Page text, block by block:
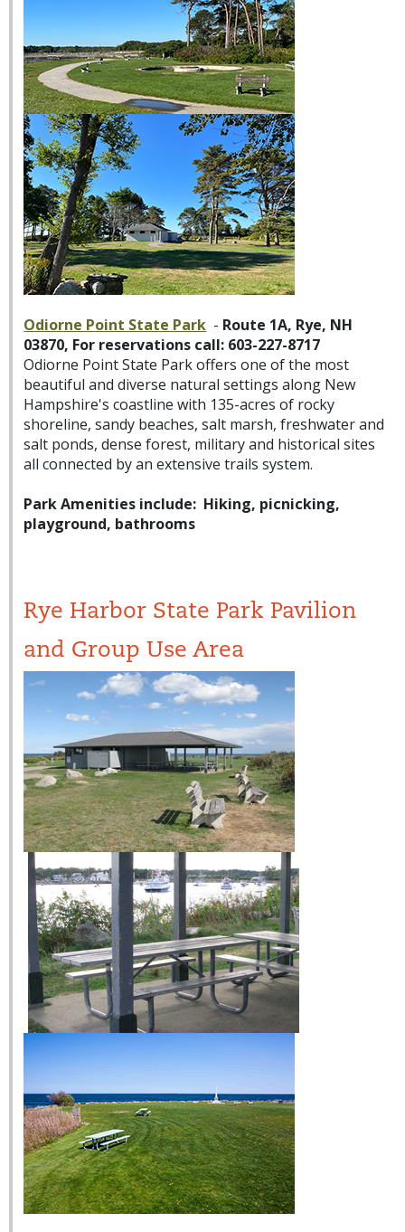
Odiorne Point State Park - Route 1A, Rye, NH
03870, For reservations call: 603-227-8717
Odiorne Point State Park offers one of the most
beautiful and diverse natural settings along New
Hampshire's coastline with 135-acres of rocky
shoreline, sandy beaches, salt marsh, freshwater and
salt ponds, dense forest, military and historical sites
all connected by an extensive trails system.
Park Amenities include: Hiking, picnicking,
playground, bathrooms
Rye Harbor State Park Pavilion
and Group Use Area